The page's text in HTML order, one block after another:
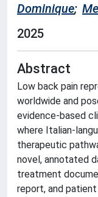
Dominique;
2025
Abstract
Low back pain
worldwide and
evidence-based
where Italian-
therapeutic
novel, annotated
treatment
report, and